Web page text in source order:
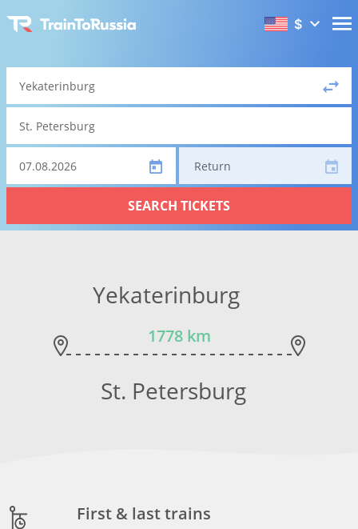
$
Return
SEARCH TICKETS
Yekaterinburg
1778 km
St. Petersburg
First & last trains